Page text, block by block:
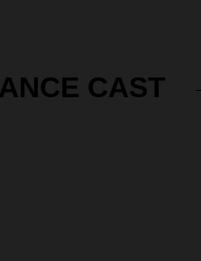
CAST